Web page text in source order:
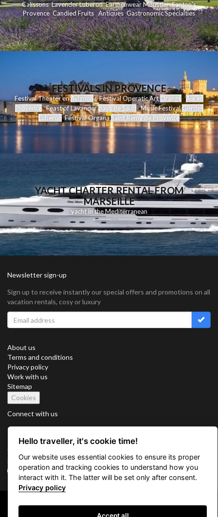
Calissons LavenderLuberon Earthenwear MoustierSanton's
Provence Candied Fruits Antiques Gastronomic Specialties
FESTIVALS IN PROVENCE
Festival Theater enAvignonFestival Operatic ArtOrange
Aix en
ProvenceFeast of Lavanderpays de SaultMusic FestivalGordes
LuberonFestival OrganaSaint Remy de Provence
YACHT CHARTER RENTAL FROM
MARSEILLE
yacht in the Mediterranean
Newsletter sign-up
Sign up to receive instantly our special offers and promotions on all
vacation rentals, cosy or luxury
About us
Terms and conditions
Privacy policy
Work with us
Sitemap
Cookies
Connect with us
Vacation Key Corp. 2905 Point East Drive #L-215. Aventura.
FLORIDA 33160.
info@vacationkey.com
Copyright © 2026 Vacation Key Corp.
Hello traveller, it's cookie time!
Our website uses essential cookies to ensure its proper
operation and tracking cookies to understand how you
interact with it. The latter will be set only after consent.
Privacy policy